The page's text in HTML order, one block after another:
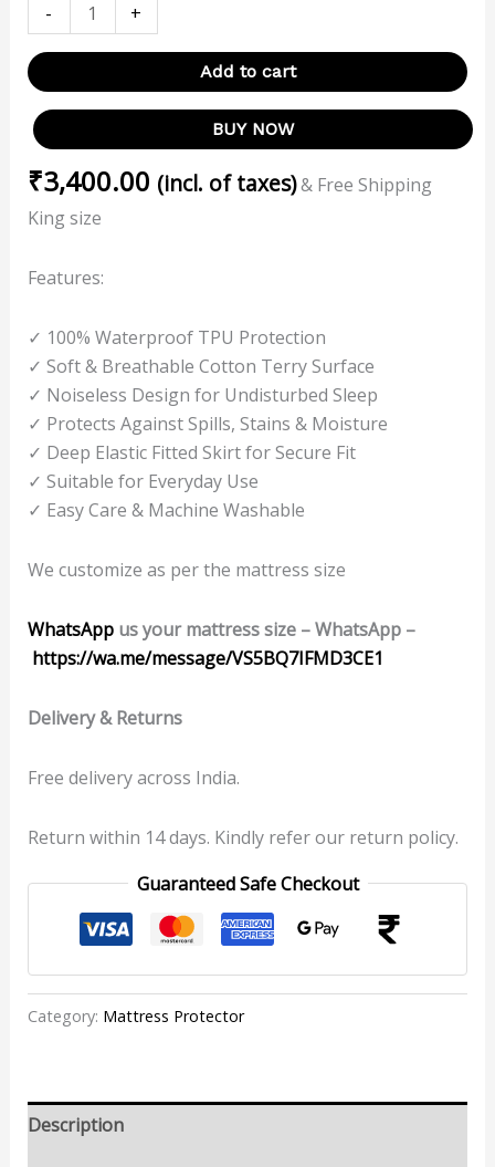
- +
Add to cart
BUY NOW
₹3,400.00 (incl. of taxes)& Free Shipping
King size
Features:
✓ 100% Waterproof TPU Protection
✓ Soft & Breathable Cotton Terry Surface
✓ Noiseless Design for Undisturbed Sleep
✓ Protects Against Spills, Stains & Moisture
✓ Deep Elastic Fitted Skirt for Secure Fit
✓ Suitable for Everyday Use
✓ Easy Care & Machine Washable
We customize as per the mattress size
WhatsAppus your mattress size –WhatsApp –
https://wa.me/message/VS5BQ7IFMD3CE1
Delivery & Returns
Free delivery across India.
Return within 14 days. Kindly refer our return policy.
Guaranteed Safe Checkout
Category: Mattress Protector
Description